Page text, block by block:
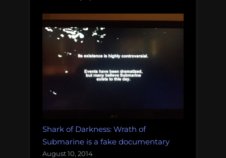
Shark of Darkness: Wrath of
Submarine is a fake documentary
August 10, 2014